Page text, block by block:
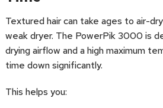
Textured hair can take ages to air-
weak dryer. The PowerPik 3000 is
drying airflow and a high maximum
time down significantly.
This helps you: